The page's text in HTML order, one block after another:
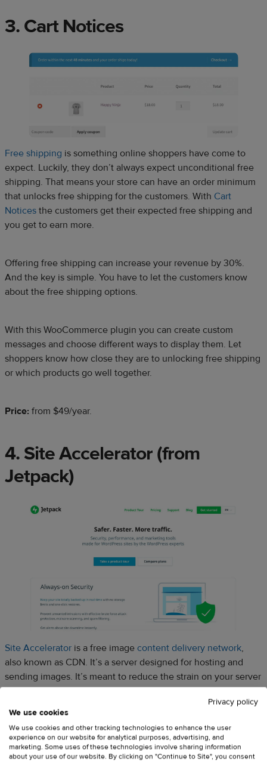
3. Cart Notices
Free shipping is something online shoppers have come to
expect. Luckily, they don’t always expect unconditional free
shipping. That means your store can have an order minimum
that unlocks free shipping for the customers. With Cart
Notices the customers get their expected free shipping and
you get to earn more.
Offering free shipping can increase your revenue by 30%.
And the key is simple. You have to let the customers know
about the free shipping options.
With this WooCommerce plugin you can create custom
messages and choose different ways to display them. Let
shoppers know how close they are to unlocking free shipping
or which products go well together.
Price: from $49/year.
4. Site Accelerator (from
Jetpack)
Site Accelerator is a free image content delivery network,
also known as CDN. It’s a server designed for hosting and
sending images. It’s meant to reduce the strain on your server
and to speed up your site. Why does it matter? Well, believe it
or not, increasing your website loading speed by a couple
secondscould increase your revenue
This plugin will make your images load faster and you won’t
Privacy policy
We use cookies
We use cookies and other tracking technologies to enhance the user
experience on our website for analytical purposes, advertising, and
marketing. Some uses of these technologies involve sharing information
about your use of our website. By clicking on "Continue to Site", you consent